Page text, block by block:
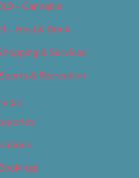
– Cannabis
– Food & Drink
& Services
& Recreation